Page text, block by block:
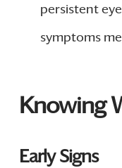
persistent
symptoms
Knowing
Early Signs